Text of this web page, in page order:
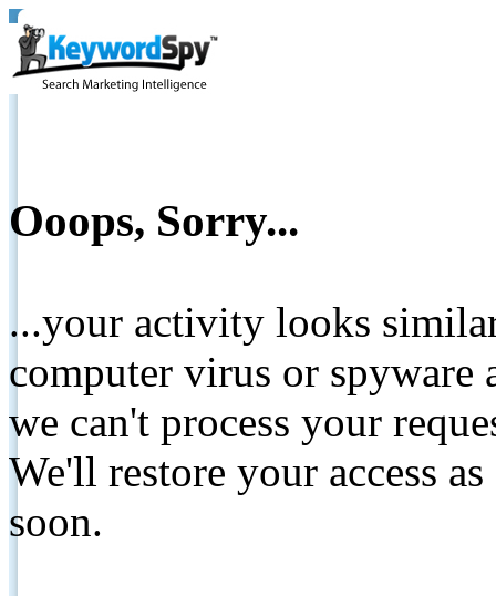
Ooops, Sorry...
...your activity looks
computer virus or spyware
we can't process your
We'll restore your access
soon.